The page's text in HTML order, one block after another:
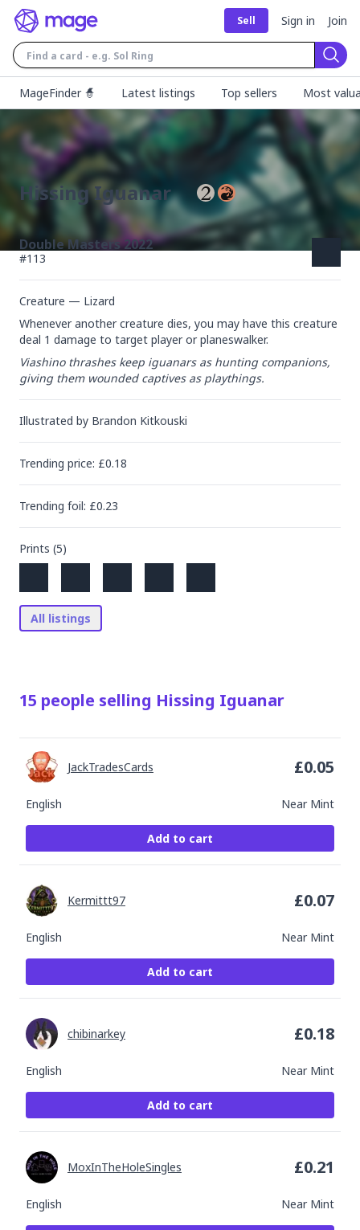
Sell Sign in Join
MageFinder 🧙
Latest listings Top sellers Most
Hissing Iguanar
Double Masters 2022
#113
Creature — Lizard
Whenever another creature dies, you may have this creature
deal 1 damage to target player or planeswalker.
Viashino thrashes keep iguanars as hunting companions,
giving them wounded captives as playthings.
Illustrated by Brandon Kitkouski
Trending price: £0.18
Trending foil: £0.23
Prints (5)
All listings
15 people selling Hissing Iguanar
English Near Mint
JackTradesCards £0.05
Add to cart
English Near Mint
Kermittt97 £0.07
Add to cart
English Near Mint
chibinarkey £0.18
Add to cart
English Near Mint
MoxInTheHoleSingles £0.21